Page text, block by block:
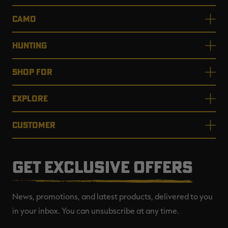
CAMO
HUNTING
SHOP FOR
EXPLORE
CUSTOMER
GET EXCLUSIVE OFFERS
News, promotions, and latest products, delivered to you
in your inbox. You can unsubscribe at any time.